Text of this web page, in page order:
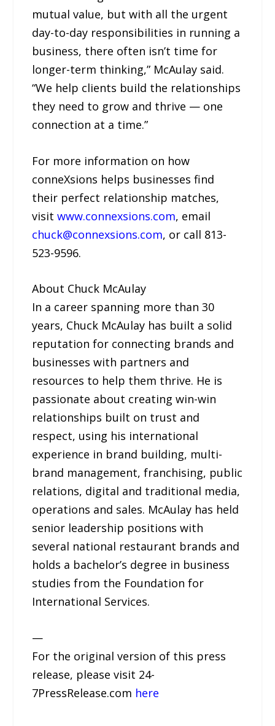
mutual value, but with all the urgent
day-to-day responsibilities in running a
business, there often isn’t time for
longer-term thinking,” McAulay said.
“We help clients build the relationships
they need to grow and thrive — one
connection at a time.”
For more information on how
conneXsions helps businesses find
their perfect relationship matches,
visitwww.connexsions.com, email
chuck@connexsions.com, or call 813-
523-9596.
About Chuck McAulay
In a career spanning more than 30
years, Chuck McAulay has built a solid
reputation for connecting brands and
businesses with partners and
resources to help them thrive. He is
passionate about creating win-win
relationships built on trust and
respect, using his international
experience in brand building, multi-
brand management, franchising, public
relations, digital and traditional media,
operations and sales. McAulay has held
senior leadership positions with
several national restaurant brands and
holds a bachelor’s degree in business
studies from the Foundation for
International Services.
—
For the original version of this press
release, please visit 24-
7PressRelease.com here